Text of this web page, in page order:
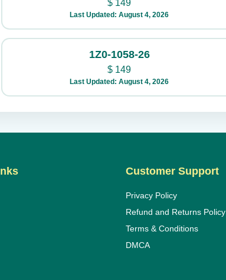
$ 149
Last Updated: August 4, 2026
1Z0-1058-26
$ 149
Last Updated: August 4, 2026
Customer Support
Privacy Policy
Refund and Returns Policy
Terms & Conditions
DMCA